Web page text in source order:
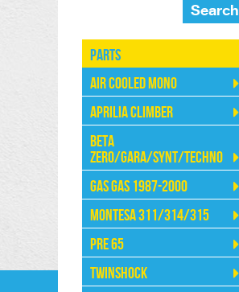
Search
Parts
Air Cooled Mono
Aprilia Climber
Beta
Zero/Gara/Synt/Techno
Gas Gas 1987-2000
Montesa 311/314/315
Pre 65
Twinshock